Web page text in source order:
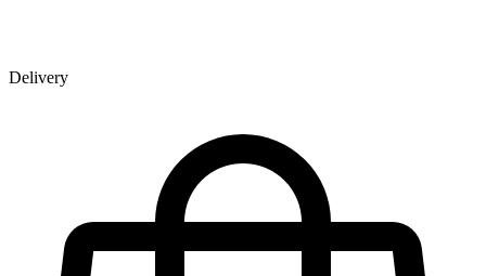
Delivery